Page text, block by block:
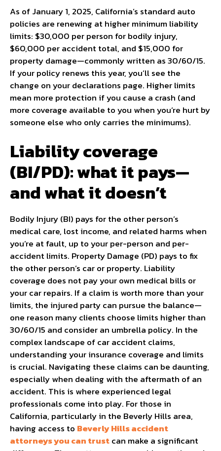
As of January 1, 2025, California’s standard auto
policies are renewing at higher minimum liability
limits: $30,000 per person for bodily injury,
$60,000 per accident total, and $15,000 for
property damage—commonly written as 30/60/15.
If your policy renews this year, you’ll see the
change on your declarations page. Higher limits
mean more protection if you cause a crash (and
more coverage available to you when you’re hurt by
someone else who only carries the minimums).
Liability coverage
(BI/PD): what it pays—
and what it doesn’t
Bodily Injury (BI) pays for the other person’s
medical care, lost income, and related harms when
you’re at fault, up to your per-person and per-
accident limits. Property Damage (PD) pays to fix
the other person’s car or property. Liability
coverage does not pay your own medical bills or
your car repairs. If a claim is worth more than your
limits, the injured party can pursue the balance—
one reason many clients choose limits higher than
30/60/15 and consider an umbrella policy. In the
complex landscape of car accident claims,
understanding your insurance coverage and limits
is crucial. Navigating these claims can be daunting,
especially when dealing with the aftermath of an
accident. This is where experienced legal
professionals come into play. For those in
California, particularly in the Beverly Hills area,
having access to Beverly Hills accident
attorneys you can trustcan make a significant